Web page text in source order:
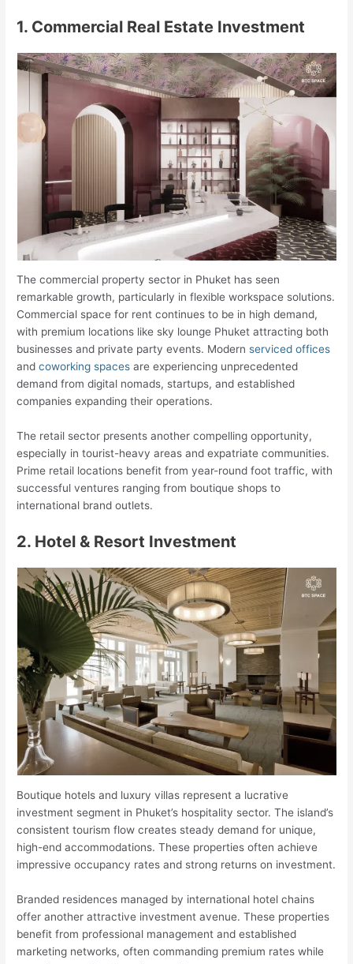
1. Commercial Real Estate Investment
The commercial property sector in Phuket has seen
remarkable growth, particularly in flexible workspace solutions.
Commercial space for rent continues to be in high demand,
with premium locations like sky lounge Phuket attracting both
businesses and private party events. Modernserviced offices
andcoworking spaces are experiencing unprecedented
demand from digital nomads, startups, and established
companies expanding their operations.
The retail sector presents another compelling opportunity,
especially in tourist-heavy areas and expatriate communities.
Prime retail locations benefit from year-round foot traffic, with
successful ventures ranging from boutique shops to
international brand outlets.
2. Hotel & Resort Investment
Boutique hotels and luxury villas represent a lucrative
investment segment in Phuket’s hospitality sector. The island’s
consistent tourism flow creates steady demand for unique,
high-end accommodations. These properties often achieve
impressive occupancy rates and strong returns on investment.
Branded residences managed by international hotel chains
offer another attractive investment avenue. These properties
benefit from professional management and established
marketing networks, often commanding premium rates while